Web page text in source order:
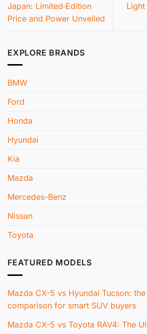
Japan: Limited‑Edition
Price and Power Unveiled
Light
EXPLORE BRANDS
BMW
Ford
Honda
Hyundai
Kia
Mazda
Mercedes-Benz
Nissan
Toyota
FEATURED MODELS
Mazda CX-5 vs Hyundai Tucson:
comparison for smart SUV buyers
Mazda CX-5 vs Toyota RAV4: The